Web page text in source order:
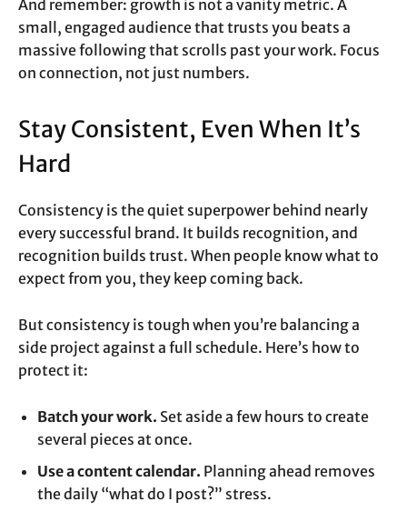
And remember: growth is not a vanity metric. A
small, engaged audience that trusts you beats a
massive following that scrolls past your work. Focus
on connection, not just numbers.
Stay Consistent, Even When It’s
Hard
Consistency is the quiet superpower behind nearly
every successful brand. It builds recognition, and
recognition builds trust. When people know what to
expect from you, they keep coming back.
But consistency is tough when you’re balancing a
side project against a full schedule. Here’s how to
protect it:
Batch your work. Set aside a few hours to create
several pieces at once.
Use a content calendar. Planning ahead removes
the daily “what do I post?” stress.